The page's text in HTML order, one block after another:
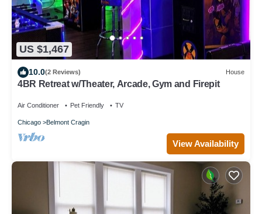
US $1,467
10.0(2 Reviews) House
4BR Retreat w/Theater, Arcade, Gym and Firepit
Air Conditioner Pet Friendly TV
Chicago Belmont Cragin
View Availability